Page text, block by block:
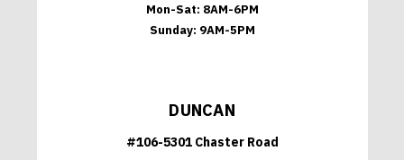
Mon-Sat: 8AM-6PM
Sunday: 9AM-5PM
DUNCAN
#106-5301 Chaster Road